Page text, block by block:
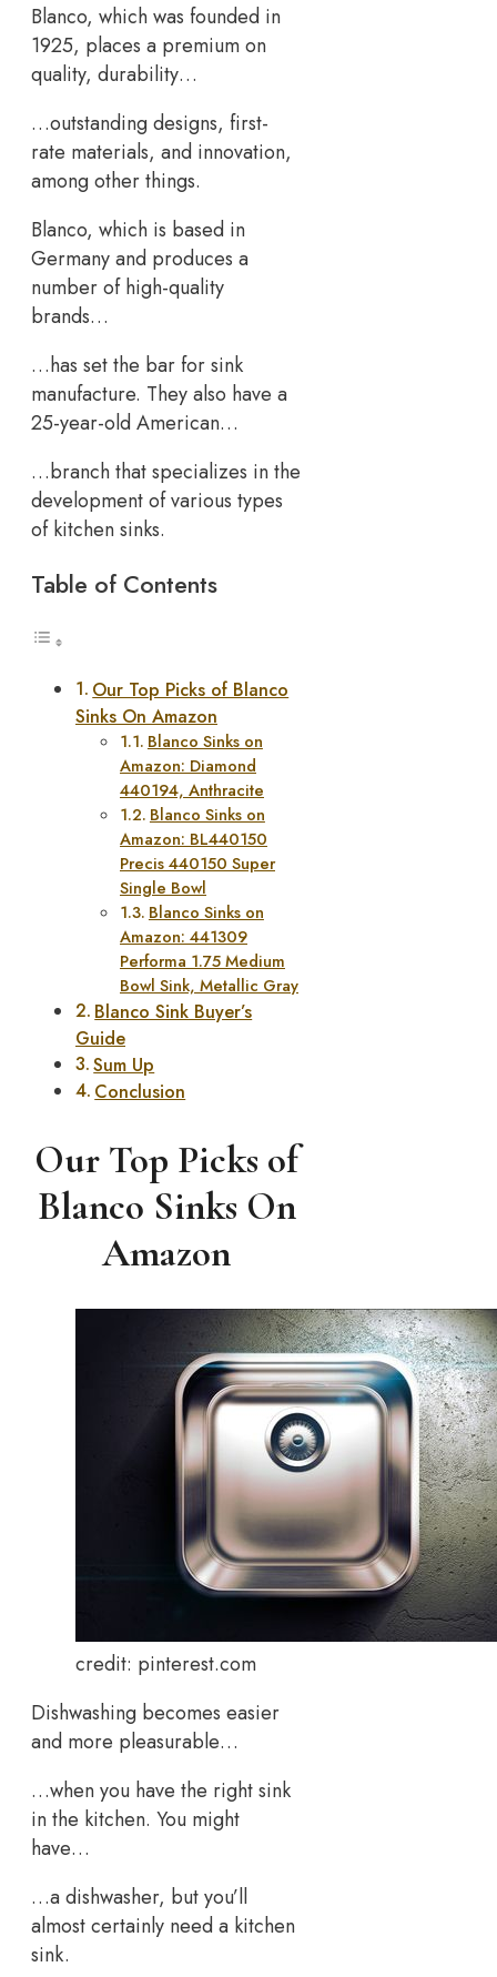
Blanco, which was founded in
1925, places a premium on
quality, durability…
…outstanding designs, first-
rate materials, and innovation,
among other things.
Blanco, which is based in
Germany and produces a
number of high-quality
brands…
…has set the bar for sink
manufacture. They also have a
25-year-old American…
…branch that specializes in the
development of various types
of kitchen sinks.
Table of Contents
Our Top Picks of Blanco
Sinks On Amazon
Blanco Sinks on
Amazon: Diamond
440194, Anthracite
Blanco Sinks on
Amazon: BL440150
Precis 440150 Super
Single Bowl
Blanco Sinks on
Amazon: 441309
Performa 1.75 Medium
Bowl Sink, Metallic Gray
Blanco Sink Buyer’s
Guide
Sum Up
Conclusion
Our Top Picks of
Blanco Sinks On
Amazon
credit: pinterest.com
Dishwashing becomes easier
and more pleasurable…
…when you have the right sink
in the kitchen. You might
have…
…a dishwasher, but you’ll
almost certainly need a kitchen
sink.